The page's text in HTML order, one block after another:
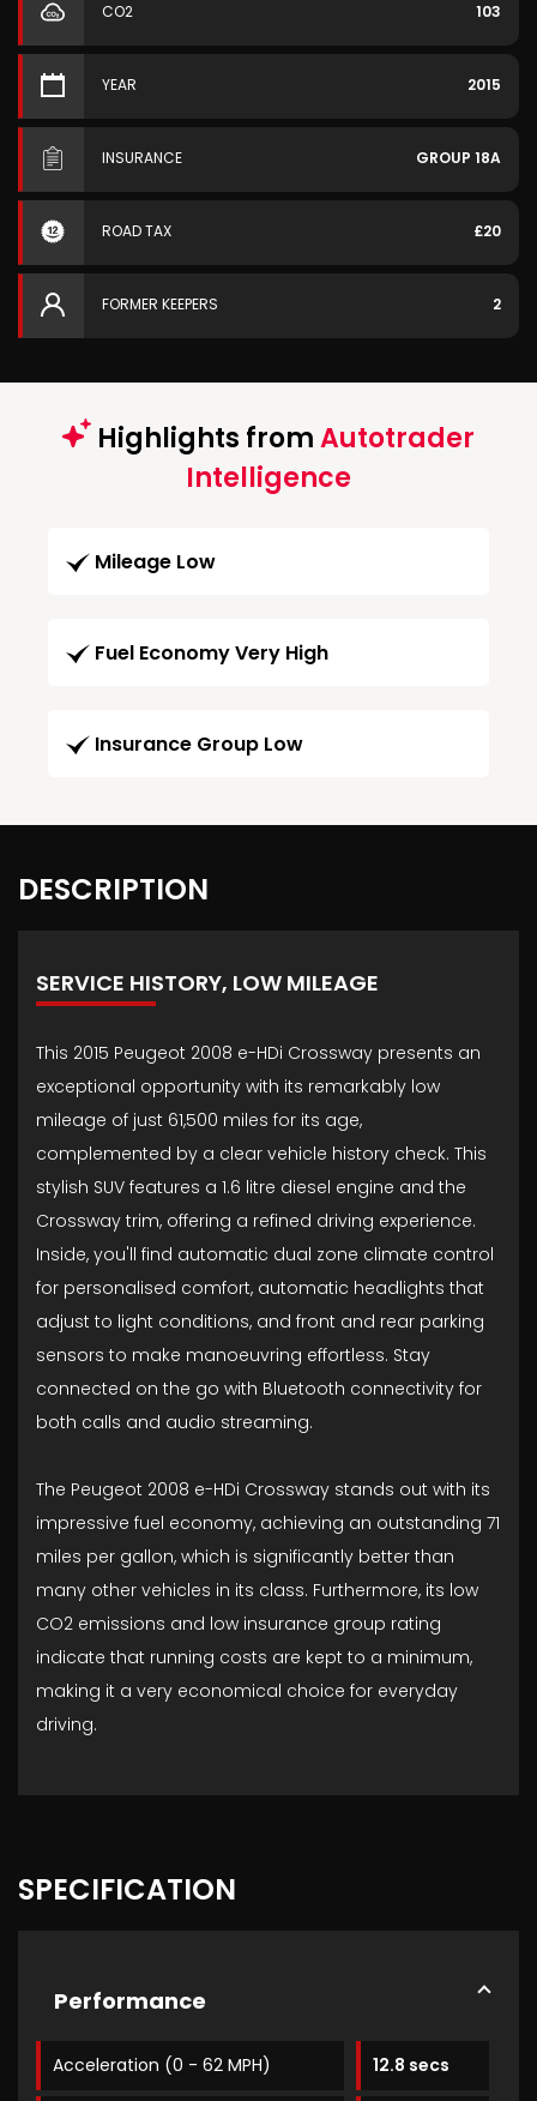
CO2 103
YEAR 2015
INSURANCE GROUP 18A
ROAD TAX £20
FORMER KEEPERS 2
Highlights fromAutotrader
Intelligence
Mileage Low
Fuel Economy Very High
Insurance Group Low
DESCRIPTION
SERVICE HISTORY, LOW MILEAGE
This 2015 Peugeot 2008 e-HDi Crossway presents an
exceptional opportunity with its remarkably low
mileage of just 61,500 miles for its age,
complemented by a clear vehicle history check. This
stylish SUV features a 1.6 litre diesel engine and the
Crossway trim, offering a refined driving experience.
Inside, you'll find automatic dual zone climate control
for personalised comfort, automatic headlights that
adjust to light conditions, and front and rear parking
sensors to make manoeuvring effortless. Stay
connected on the go with Bluetooth connectivity for
both calls and audio streaming.
The Peugeot 2008 e-HDi Crossway stands out with its
impressive fuel economy, achieving an outstanding 71
miles per gallon, which is significantly better than
many other vehicles in its class. Furthermore, its low
CO2 emissions and low insurance group rating
indicate that running costs are kept to a minimum,
making it a very economical choice for everyday
driving.
SPECIFICATION
Performance
Acceleration (0 - 62 MPH) 12.8 secs